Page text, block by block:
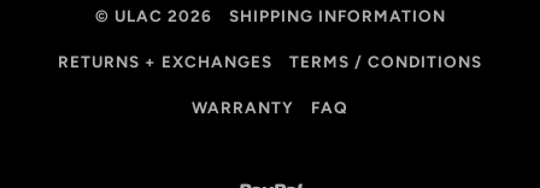
© ULAC 2026 SHIPPING INFORMATION
RETURNS + EXCHANGES TERMS / CONDITIONS
WARRANTY FAQ